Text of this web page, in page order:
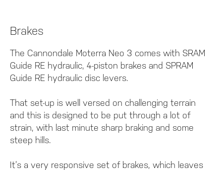
Brakes
The Cannondale Moterra Neo 3 comes with SRAM
Guide RE hydraulic, 4-piston brakes and SPRAM
Guide RE hydraulic disc levers.
That set-up is well versed on challenging terrain
and this is designed to be put through a lot of
strain, with last minute sharp braking and some
steep hills.
It’s a very responsive set of brakes, which leaves